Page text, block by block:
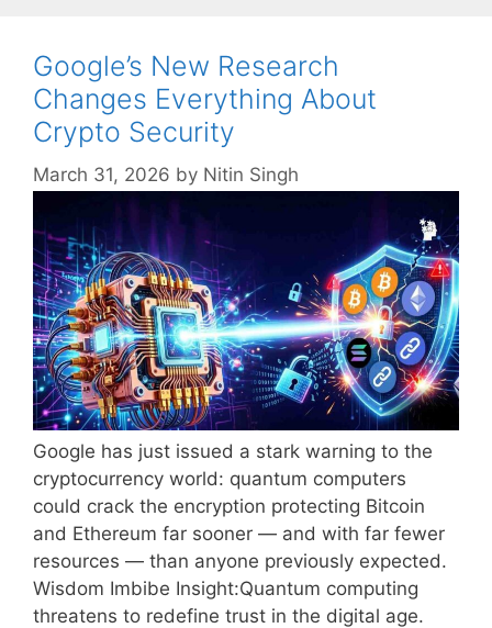
Google’s New Research
Changes Everything About
Crypto Security
March 31, 2026 by Nitin Singh
Google has just issued a stark warning to the
cryptocurrency world: quantum computers
could crack the encryption protecting Bitcoin
and Ethereum far sooner — and with far fewer
resources — than anyone previously expected.
Wisdom Imbibe Insight:Quantum computing
threatens to redefine trust in the digital age.